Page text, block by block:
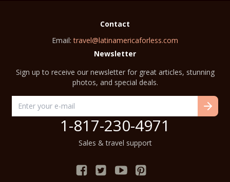
Contact
Email: travel@latinamericaforless.com
Newsletter
Sign up to receive our newsletter for great articles, stunning
photos, and special deals.
1-817-230-4971
Sales & travel support